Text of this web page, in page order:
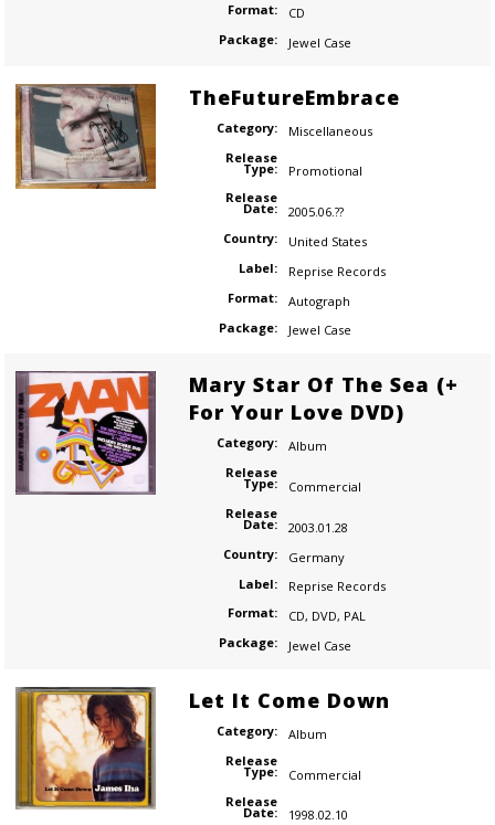
Format:
CD
Package:
Jewel Case
TheFutureEmbrace
Category:
Miscellaneous
Release
Type:
Promotional
Release
Date:
2005.06.??
Country:
United States
Label:
Reprise Records
Format:
Autograph
Package:
Jewel Case
Mary Star Of The Sea (+
For Your Love DVD)
Category:
Album
Release
Type:
Commercial
Release
Date:
2003.01.28
Country:
Germany
Label:
Reprise Records
Format:
CD, DVD, PAL
Package:
Jewel Case
Let It Come Down
Category:
Album
Release
Type:
Commercial
Release
Date:
1998.02.10